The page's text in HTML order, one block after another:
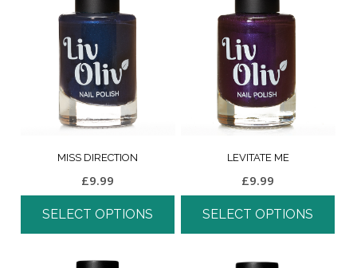
MISS DIRECTION
£9.99
SELECT OPTIONS
LEVITATE ME
£9.99
SELECT OPTIONS